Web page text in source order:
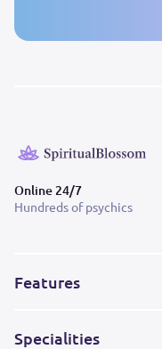
Online 24/7
Hundreds of psychics
Features
Specialities